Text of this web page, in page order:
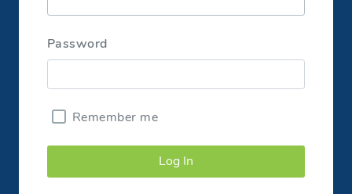
Password
Remember me
Log In